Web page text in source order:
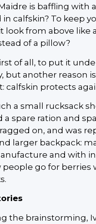
is baffling with
in calfskin? To keep
look from above like
of a pillow?
of all, to put it
but another reason
calfskin protects
a small rucksack
a spare ration and
on, and was
larger backpack:
and with
people go for berries
the brainstorming,